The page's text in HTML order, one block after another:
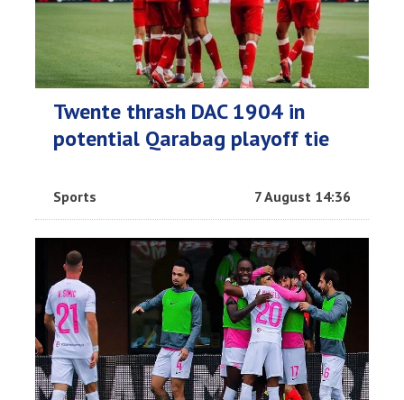
Twente thrash DAC 1904 in
potential Qarabag playoff tie
Sports 7 August 14:36